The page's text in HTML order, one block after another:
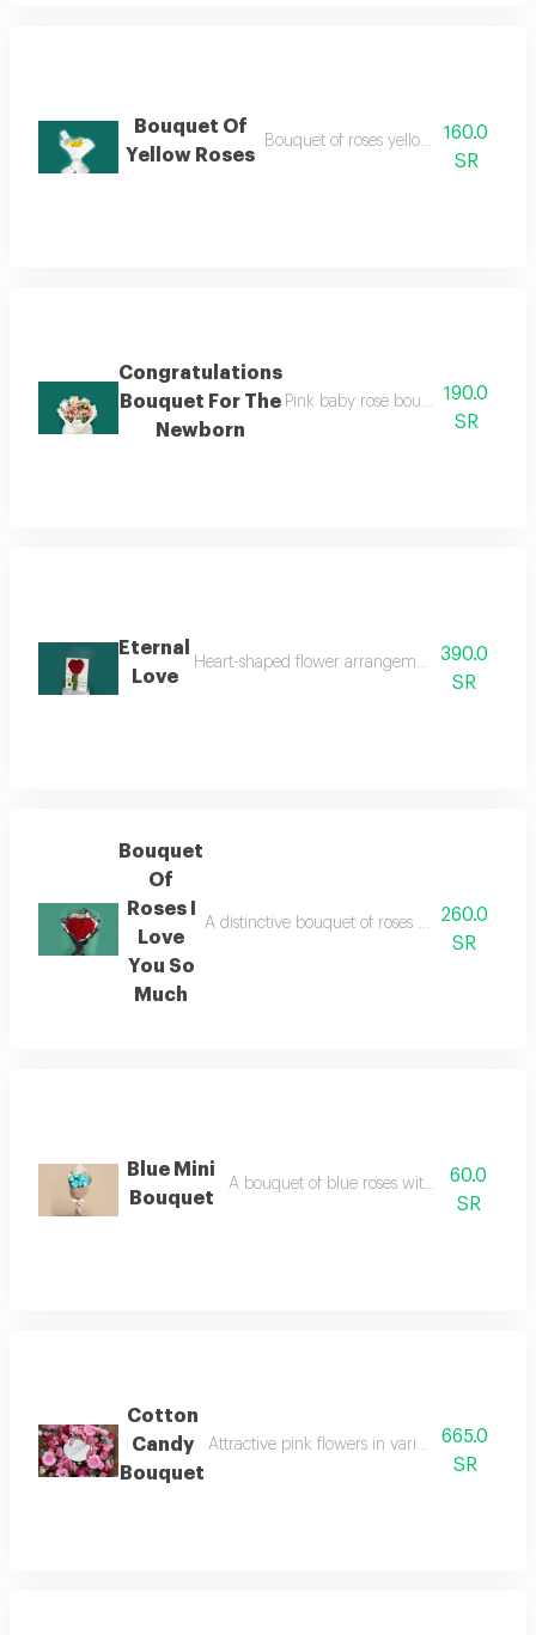
Bouquet Of
Yellow Roses
Bouquet of roses yellow white
160.0
SR
Congratulations
Bouquet For The
Newborn
Pink baby rose bouquet with
190.0
SR
Eternal
Love
Heart-shaped flower arrangement with
390.0
SR
Bouquet
Of
Roses I
Love
You So
Much
A distinctive bouquet of roses arranged in
260.0
SR
Blue Mini
Bouquet
A bouquet of blue roses with distinctive
60.0
SR
Cotton
Candy
Bouquet
Attractive pink flowers in various shades
665.0
SR